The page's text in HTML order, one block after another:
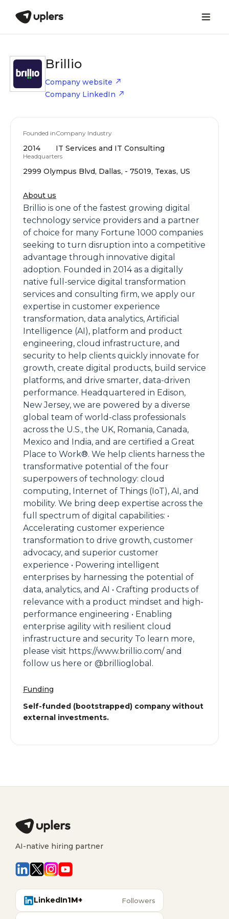
Brillio
Company website
Company LinkedIn
Founded in
2014
Company Industry
IT Services and IT Consulting
Headquarters
2999 Olympus Blvd, Dallas, - 75019, Texas, US
About us
Brillio is one of the fastest growing digital
technology service providers and a partner
of choice for many Fortune 1000 companies
seeking to turn disruption into a competitive
advantage through innovative digital
adoption. Founded in 2014 as a digitally
native full-service digital transformation
services and consulting firm, we apply our
expertise in customer experience
transformation, data analytics, Artificial
Intelligence (AI), platform and product
engineering, cloud infrastructure, and
security to help clients quickly innovate for
growth, create digital products, build service
platforms, and drive smarter, data-driven
performance. Headquartered in Edison,
New Jersey, we are powered by a diverse
global team of world-class professionals
across the U.S., the UK, Romania, Canada,
Mexico and India, and are certified a Great
Place to Work®. We help clients harness the
transformative potential of the four
superpowers of technology: cloud
computing, Internet of Things (IoT), AI, and
mobility. We bring deep expertise across the
full spectrum of digital capabilities: •
Accelerating customer experience
transformation to drive growth, customer
advocacy, and superior customer
experience • Powering intelligent
enterprises by harnessing the potential of
data, analytics, and AI • Crafting products of
relevance with a product mindset and high-
performance engineering • Enabling
enterprise agility with resilient cloud
infrastructure and security To learn more,
please visit https://www.brillio.com/ and
follow us here or @brillioglobal.
Funding
Self-funded (bootstrapped) company without
external investments.
AI-native hiring partner
LinkedIn1M+ Followers